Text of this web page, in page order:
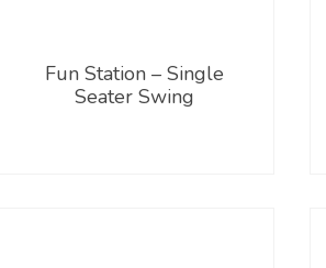
Fun Station – Single
Seater Swing